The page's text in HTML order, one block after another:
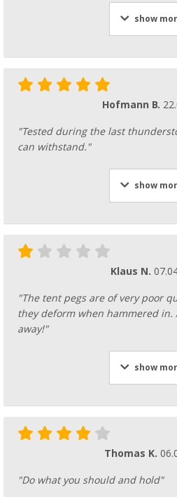
show
Hofmann B.
"Tested during the last
can withstand."
show
Klaus N.
"The tent pegs are of very poor
they deform when hammered in.
away!"
show
Thomas K.
"Do what you should and hold"